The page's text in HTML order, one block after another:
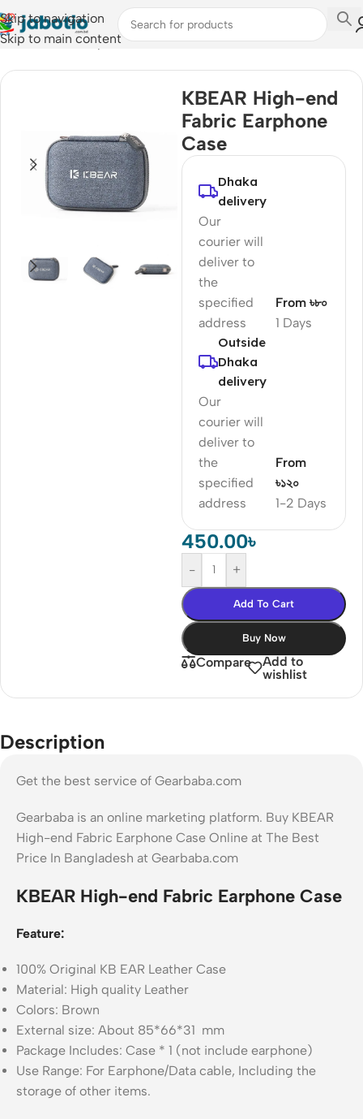
Skip to navigation
Skip to main content
Home/Audio /Earphone Cases
KBEAR High-end
Fabric Earphone
Case
Dhaka
delivery
Our
courier will
deliver to
the
specified
address
1 Days
From ৳৮০
Outside
Dhaka
delivery
Our
courier will
deliver to
the
specified
address
1-2 Days
From
৳১২০
450.00৳
- +
Add To Cart
Buy Now
Compare
Add to
wishlist
Description
Get the best service of Gearbaba.com
Gearbaba is an online marketing platform. Buy KBEAR
High-end Fabric Earphone Case Online at The Best
Price In Bangladesh at Gearbaba.com
KBEAR High-end Fabric Earphone Case
Feature:
100% Original KB EAR Leather Case
Material: High quality Leather
Colors: Brown
External size: About 85*66*31 mm
Package Includes: Case * 1 (not include earphone)
Use Range: For Earphone/Data cable, Including the
storage of other items.